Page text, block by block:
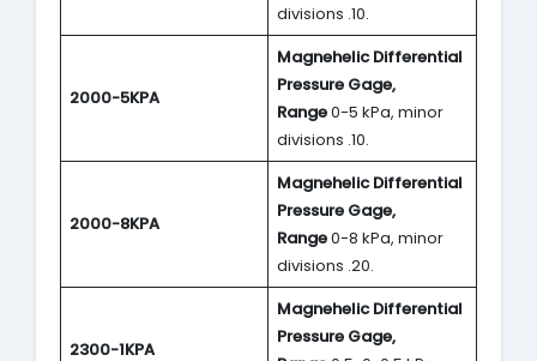
divisions .10.
2000-5KPA
Magnehelic Differential
Pressure Gage,
Range0-5 kPa, minor
divisions .10.
2000-8KPA
Magnehelic Differential
Pressure Gage,
Range0-8 kPa, minor
divisions .20.
2300-1KPA
Magnehelic Differential
Pressure Gage,